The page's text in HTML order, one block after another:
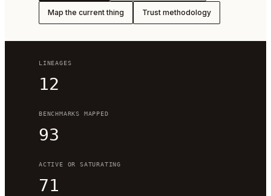
Map the current thing Trust methodology
LINEAGES
12
BENCHMARKS MAPPED
93
ACTIVE OR SATURATING
71